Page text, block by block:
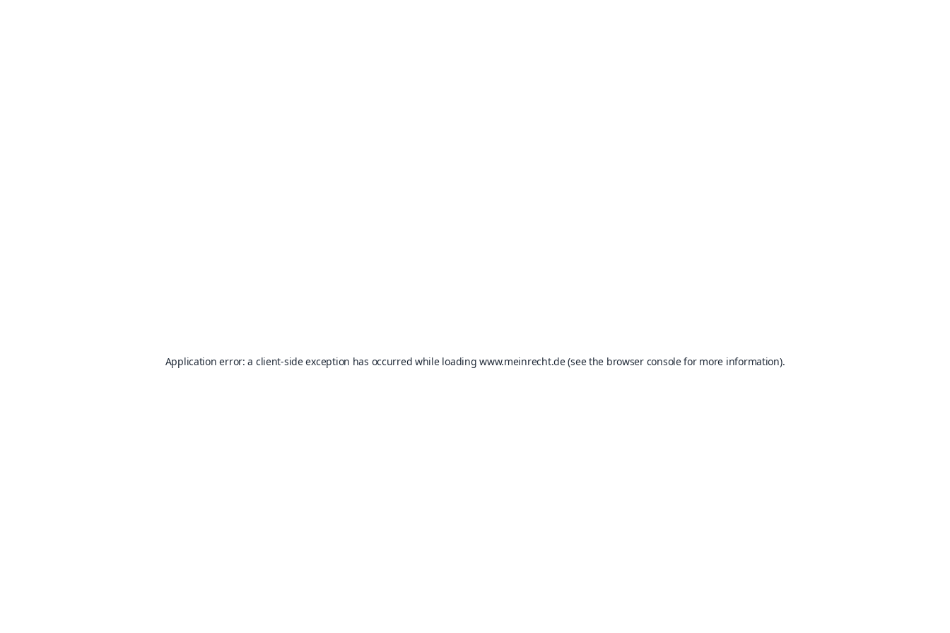
Application error: a client-side exception has occurred while loadingwww.meinrecht.de(see the browser consolefor more information).